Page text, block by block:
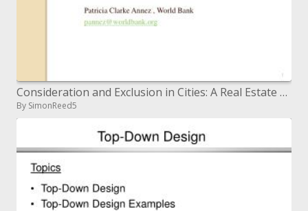
Consideration and Exclusion in Cities: A Real Estate Markets and Shelter Perspective Workshop on Inclusive Cities in In
By SimonReed5